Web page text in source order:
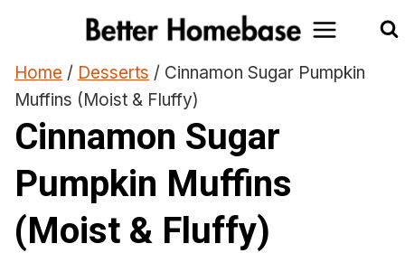
content
Home / Desserts / Cinnamon Sugar Pumpkin
Muffins (Moist & Fluffy)
Cinnamon Sugar
Pumpkin Muffins
(Moist & Fluffy)